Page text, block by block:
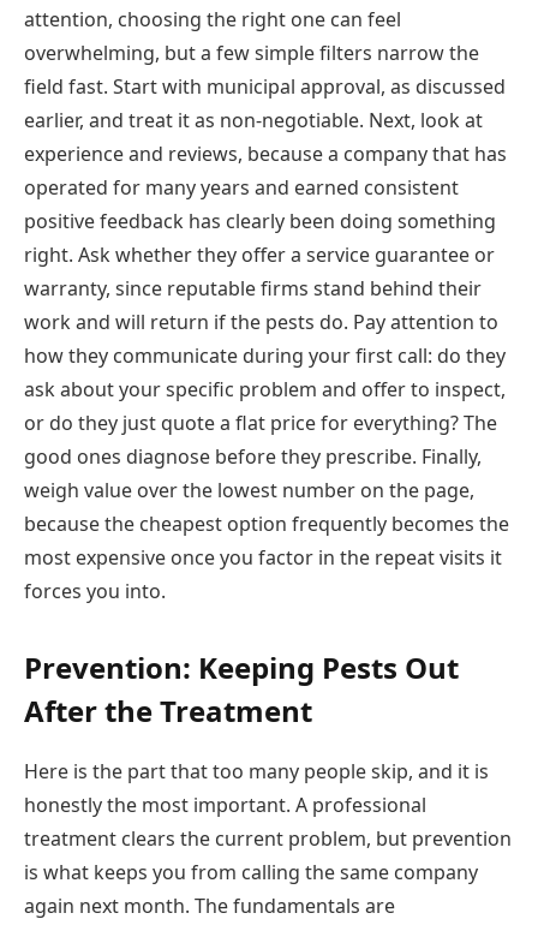
attention, choosing the right one can feel
overwhelming, but a few simple filters narrow the
field fast. Start with municipal approval, as discussed
earlier, and treat it as non-negotiable. Next, look at
experience and reviews, because a company that has
operated for many years and earned consistent
positive feedback has clearly been doing something
right. Ask whether they offer a service guarantee or
warranty, since reputable firms stand behind their
work and will return if the pests do. Pay attention to
how they communicate during your first call: do they
ask about your specific problem and offer to inspect,
or do they just quote a flat price for everything? The
good ones diagnose before they prescribe. Finally,
weigh value over the lowest number on the page,
because the cheapest option frequently becomes the
most expensive once you factor in the repeat visits it
forces you into.
Prevention: Keeping Pests Out
After the Treatment
Here is the part that too many people skip, and it is
honestly the most important. A professional
treatment clears the current problem, but prevention
is what keeps you from calling the same company
again next month. The fundamentals are